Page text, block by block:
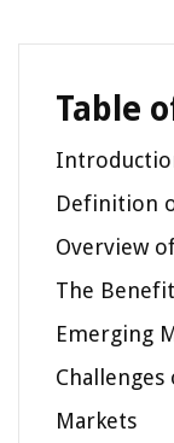
Table
Definition
Overview
The
Emerging
Markets